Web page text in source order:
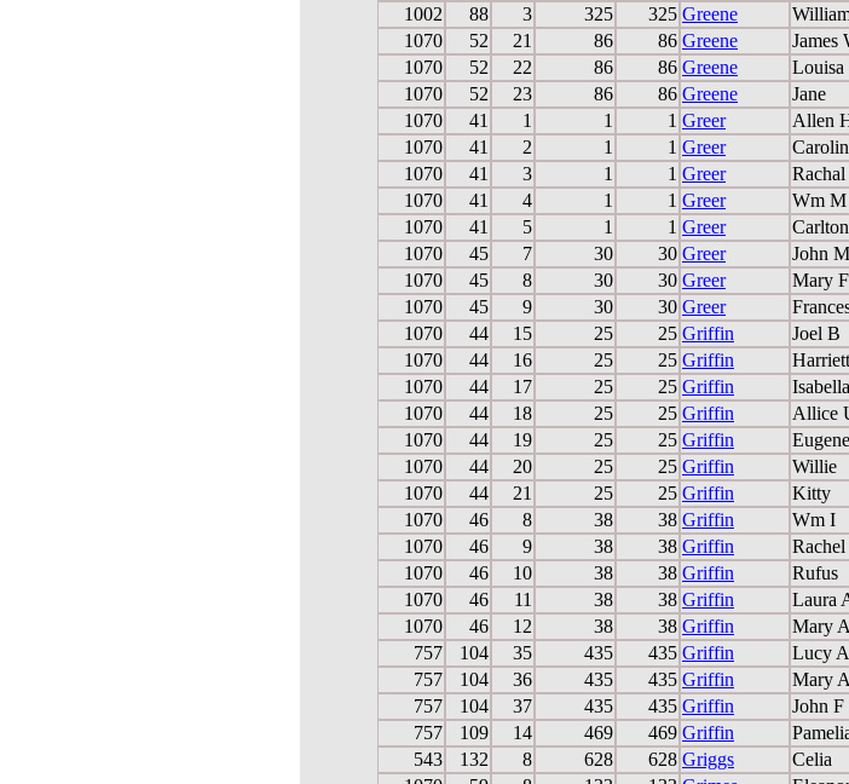
1002
88 3 325 325 Greene
1070
52 21 86 86 Greene James
1070
52 22 86 86 Greene Louisa
1070
52 23 86 86 Greene Jane
1070
41 1 1 1 Greer Allen
1070
41 2 1 1 Greer
1070
41 3 1 1 Greer
1070
41 4 1 1 Greer Wm M
1070
41 5 1 1 Greer
1070
45 7 30 30 Greer John M
1070
45 8 30 30 Greer Mary F
1070
45 9 30 30 Greer
1070
44 15 25 25 Griffin Joel B
1070
44 16 25 25 Griffin
1070
44 17 25 25 Griffin
1070
44 18 25 25 Griffin Allice
1070
44 19 25 25 Griffin
1070
44 20 25 25 Griffin Willie
1070
44 21 25 25 Griffin Kitty
1070
46 8 38 38 Griffin Wm I
1070
46 9 38 38 Griffin Rachel
1070
46 10 38 38 Griffin Rufus
1070
46 11 38 38 Griffin Laura
1070
46 12 38 38 Griffin Mary A
757
104 35 435 435 Griffin Lucy
757
104 36 435 435 Griffin Mary
757
104 37 435 435 Griffin John F
757
109 14 469 469 Griffin
543
132 8 628 628 Griggs Celia